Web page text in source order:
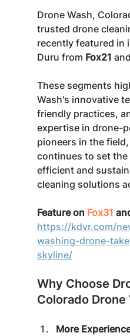
Drone Wash,
trusted drone
recently featured in
Duru from Fox21 and
These segments
Wash's innovative
friendly practices,
expertise in drone-
pioneers in the
continues to set
efficient and
cleaning solutions
Feature on Fox31
https://kdvr.com/
washing-drone-
skyline/
Why Choose
Colorado Drone
More